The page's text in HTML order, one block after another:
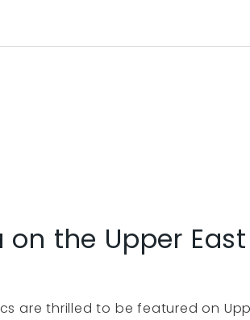
the Upper
are thrilled to be featured on